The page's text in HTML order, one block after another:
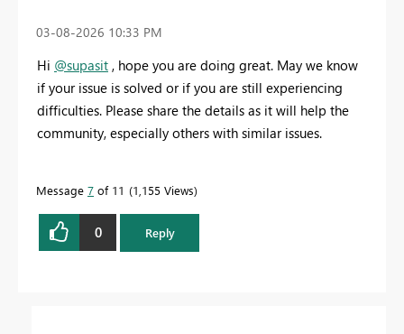
‎03-08-2026 10:33 PM
Hi @supasit , hope you are doing great. May we know
if your issue is solved or if you are still experiencing
difficulties. Please share the details as it will help the
community, especially others with similar issues.
Message 7 of 11 1,155 Views
0 Reply